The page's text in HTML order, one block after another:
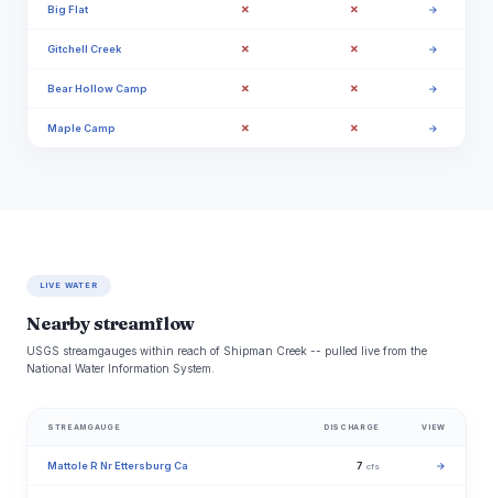
Big Flat ✗ ✗ →
Gitchell Creek ✗ ✗ →
Bear Hollow Camp ✗ ✗ →
Maple Camp ✗ ✗ →
LIVE WATER
Nearby streamflow
USGS streamgauges within reach of Shipman Creek -- pulled live from the
National Water Information System.
STREAMGAUGE DISCHARGE VIEW
Mattole R Nr Ettersburg Ca 7 cfs →